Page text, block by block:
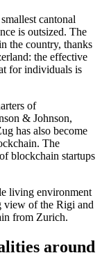
cantonal
is outsized. The
the country, thanks
the effective
for individuals is
of
& Johnson,
has also become
The
blockchain startups
living environment
view of the Rigi and
from Zurich.
around